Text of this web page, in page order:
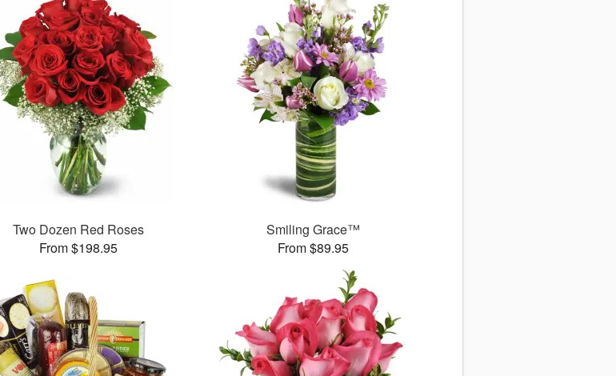
Two Dozen Red Roses
From $198.95
Smiling Grace™
From $89.95